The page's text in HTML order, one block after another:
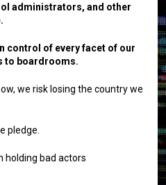
administrators, and other
control of every facet of our
to boardrooms.
we risk losing the country we
pledge.
holding bad actors